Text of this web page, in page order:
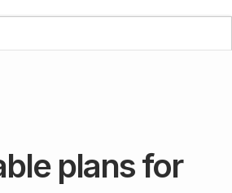
plans for